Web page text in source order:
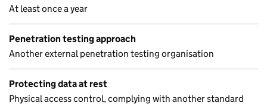
At least once a year
Penetration testing approach
Another external penetration testing organisation
Protecting data at rest
Physical access control, complying with another standard